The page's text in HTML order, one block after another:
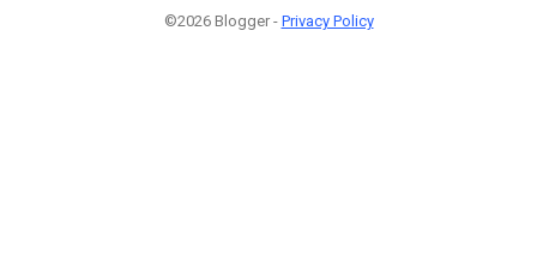
©2026 Blogger - Privacy Policy